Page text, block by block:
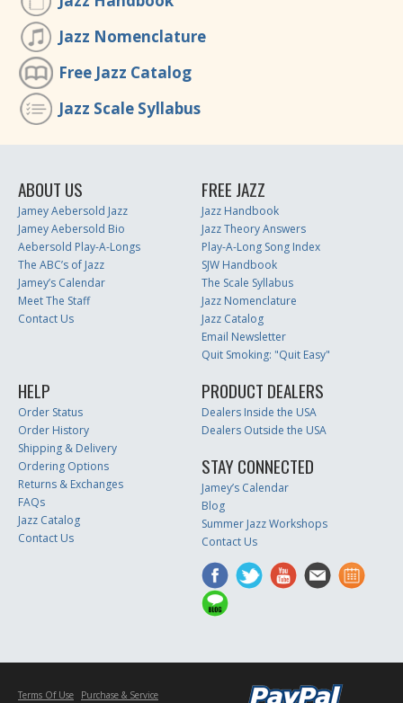
Jazz Nomenclature
Free Jazz Catalog
Jazz Scale Syllabus
ABOUT US
Jamey Aebersold Jazz
Jamey Aebersold Bio
Aebersold Play-A-Longs
The ABC’s of Jazz
Jamey’s Calendar
Meet The Staff
Contact Us
FREE JAZZ
Jazz Handbook
Jazz Theory Answers
Play-A-Long Song Index
SJW Handbook
The Scale Syllabus
Jazz Nomenclature
Jazz Catalog
Email Newsletter
Quit Smoking: "Quit Easy"
HELP
Order Status
Order History
Shipping & Delivery
Ordering Options
Returns & Exchanges
FAQs
Jazz Catalog
Contact Us
PRODUCT DEALERS
Dealers Inside the USA
Dealers Outside the USA
STAY CONNECTED
Jamey’s Calendar
Blog
Summer Jazz Workshops
Contact Us
Terms Of Use Purchase & Service